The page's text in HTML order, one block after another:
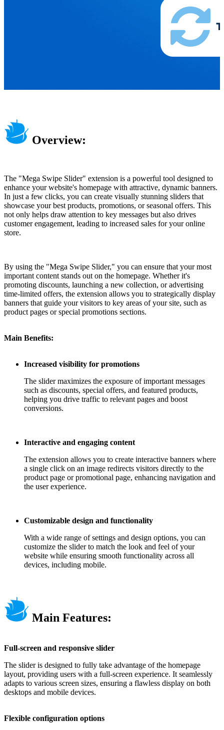
Overview:
The "Mega Swipe Slider" extension is a powerful tool designed to
enhance your website's homepage with attractive, dynamic banners.
In just a few clicks, you can create visually stunning sliders that
showcase your best products, promotions, or seasonal offers. This
not only helps draw attention to key messages but also drives
customer engagement, leading to increased sales for your online
store.
By using the "Mega Swipe Slider," you can ensure that your most
important content stands out on the homepage. Whether it's
promoting discounts, launching a new collection, or advertising
time-limited offers, the extension allows you to strategically display
banners that guide your visitors to key areas of your site, such as
product pages or special promotions sections.
Main Benefits:
Increased visibility for promotions
The slider maximizes the exposure of important messages
such as discounts, special offers, and featured products,
helping you drive traffic to relevant pages and boost
conversions.
Interactive and engaging content
The extension allows you to create interactive banners where
a single click on an image redirects visitors directly to the
product page or promotional page, enhancing navigation and
the user experience.
Customizable design and functionality
With a wide range of settings and design options, you can
customize the slider to match the look and feel of your
website while ensuring smooth functionality across all
devices, including mobile.
Main Features:
Full-screen and responsive slider
The slider is designed to fully take advantage of the homepage
layout, providing users with a full-screen experience. It seamlessly
adapts to various screen sizes, ensuring a flawless display on both
desktops and mobile devices.
Flexible configuration options